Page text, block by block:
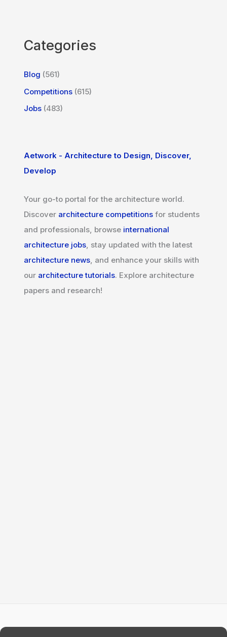
Categories
Blog (561)
Competitions (615)
Jobs (483)
Aetwork - Architecture to Design, Discover,
Develop
Your go-to portal for the architecture world.
Discover architecture competitions for students
and professionals, browse international
architecture jobs , stay updated with the latest
architecture news , and enhance your skills with
our architecture tutorials. Explore architecture
papers and research!